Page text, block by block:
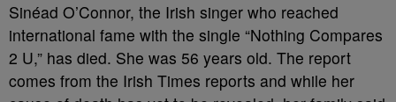
Sinéad O’Connor, the Irish singer who reached
international fame with the single “Nothing Compares
2 U,” has died. She was 56 years old. The report
comes from the Irish Times reports and while her